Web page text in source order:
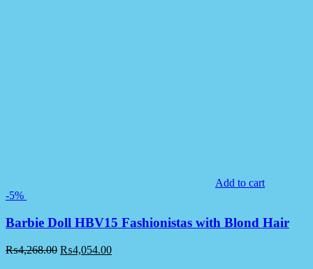
Add to cart
-5%
Barbie Doll HBV15 Fashionistas with Blond Hair
₨4,268.00 ₨4,054.00